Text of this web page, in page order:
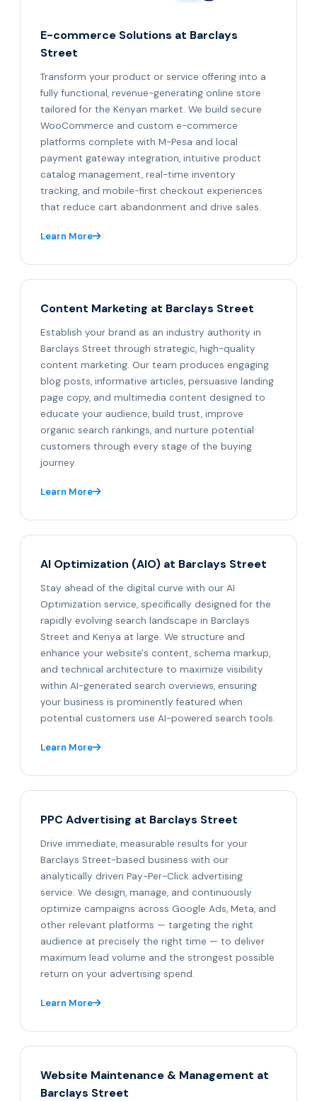
E-commerce Solutions at Barclays
Street
Transform your product or service offering into a
fully functional, revenue-generating online store
tailored for the Kenyan market. We build secure
WooCommerce and custom e-commerce
platforms complete with M-Pesa and local
payment gateway integration, intuitive product
catalog management, real-time inventory
tracking, and mobile-first checkout experiences
that reduce cart abandonment and drive sales.
Learn More
Content Marketing at Barclays Street
Establish your brand as an industry authority in
Barclays Street through strategic, high-quality
content marketing. Our team produces engaging
blog posts, informative articles, persuasive landing
page copy, and multimedia content designed to
educate your audience, build trust, improve
organic search rankings, and nurture potential
customers through every stage of the buying
journey.
Learn More
AI Optimization (AIO) at Barclays Street
Stay ahead of the digital curve with our AI
Optimization service, specifically designed for the
rapidly evolving search landscape in Barclays
Street and Kenya at large. We structure and
enhance your website's content, schema markup,
and technical architecture to maximize visibility
within AI-generated search overviews, ensuring
your business is prominently featured when
potential customers use AI-powered search tools.
Learn More
PPC Advertising at Barclays Street
Drive immediate, measurable results for your
Barclays Street-based business with our
analytically driven Pay-Per-Click advertising
service. We design, manage, and continuously
optimize campaigns across Google Ads, Meta, and
other relevant platforms — targeting the right
audience at precisely the right time — to deliver
maximum lead volume and the strongest possible
return on your advertising spend.
Learn More
Website Maintenance & Management at
Barclays Street